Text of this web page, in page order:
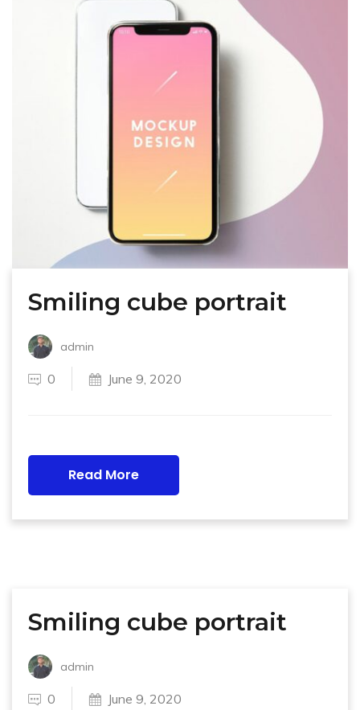
Smiling cube portrait
admin
0 June 9, 2020
Read More
Smiling cube portrait
admin
0 June 9, 2020